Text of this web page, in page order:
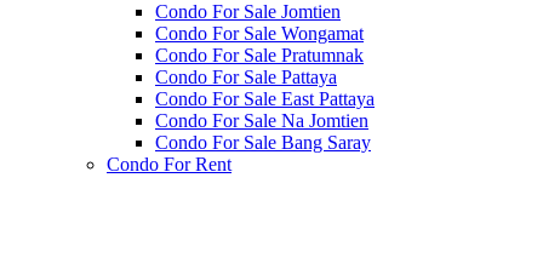
Condo For Sale Jomtien
Condo For Sale Wongamat
Condo For Sale Pratumnak
Condo For Sale Pattaya
Condo For Sale East Pattaya
Condo For Sale Na Jomtien
Condo For Sale Bang Saray
Condo For Rent